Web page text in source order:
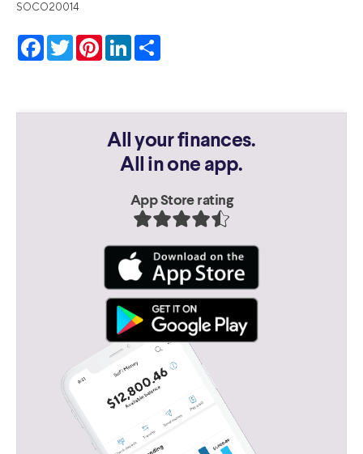
SOCO20014
Facebook
TwitterPinterestLinkedIn
All your finances.
All in one app.
App Store rating